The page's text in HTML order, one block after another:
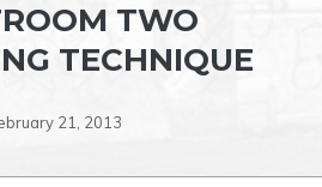
TWO
TECHNIQUE
21, 2013